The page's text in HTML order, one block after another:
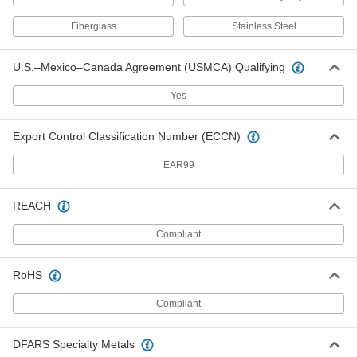
Fixed-Setpoint Threaded
Temperature Switch
Rising Actuation with 220 Degree F
Setpoint, SPST-NC
4692N36
000000
Each
ADD
Fixed-Setpoint Threaded
Temperature Switch
Rising Actuation with 180 Degree F
4692N34
Each
Fixed-Setpoint Threaded
4692N31
ADD
Rising Actuation with 100 Degree F
Setpoint, SPST-NC
4692N29
000000
ADD
Fiberglass Stainless Steel
U.S.–Mexico–Canada Agreement (USMCA) Qualifying
Yes
Export Control Classification Number (ECCN)
EAR99
REACH
Compliant
RoHS
Compliant
DFARS Specialty Metals